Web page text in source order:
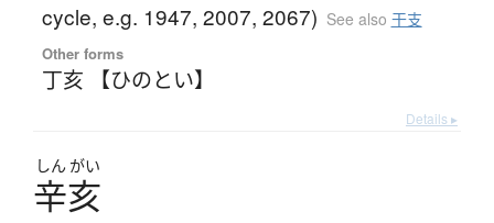
cycle, e.g. 1947, 2007, 2067) See also 干支
Other forms
丁亥 【ひのとい】
Details ▸
しん がい
辛亥